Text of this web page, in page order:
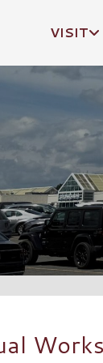
VISIT